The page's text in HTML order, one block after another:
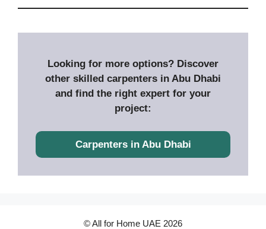
Looking for more options? Discover
other skilled carpenters in Abu Dhabi
and find the right expert for your
project:
Carpenters in Abu Dhabi
© All for Home UAE 2026